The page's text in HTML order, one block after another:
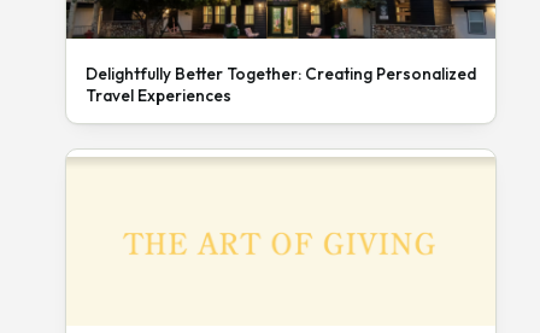
Delightfully Better Together: Creating Personalized
Travel Experiences